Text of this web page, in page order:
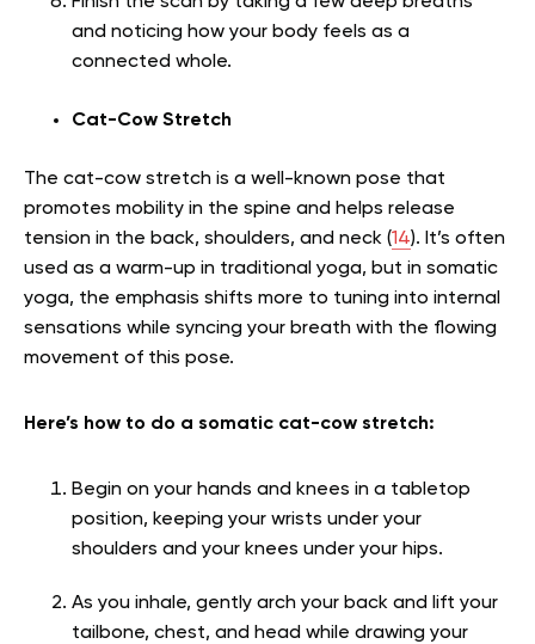
and noticing how your body feels as a
connected whole.
Cat-Cow Stretch
The cat-cow stretch is a well-known pose that
promotes mobility in the spine and helps release
tension in the back, shoulders, and neck (14). It’s often
used as a warm-up in traditional yoga, but in somatic
yoga, the emphasis shifts more to tuning into internal
sensations while syncing your breath with the flowing
movement of this pose.
Here’s how to do a somatic cat-cow stretch:
Begin on your hands and knees in a tabletop
position, keeping your wrists under your
shoulders and your knees under your hips.
As you inhale, gently arch your back and lift your
tailbone, chest, and head while drawing your